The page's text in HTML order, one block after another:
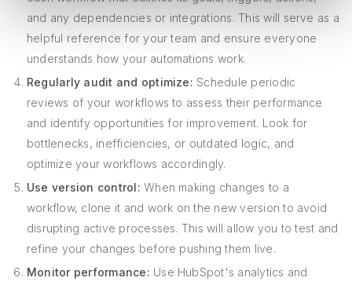
and any dependencies or integrations. This will serve as a
helpful reference for your team and ensure everyone
understands how your automations work.
Regularly audit and optimize: Schedule periodic
reviews of your workflows to assess their performance
and identify opportunities for improvement. Look for
bottlenecks, inefficiencies, or outdated logic, and
optimize your workflows accordingly.
Use version control: When making changes to a
workflow, clone it and work on the new version to avoid
disrupting active processes. This will allow you to test and
refine your changes before pushing them live.
Monitor performance: Use HubSpot's analytics and